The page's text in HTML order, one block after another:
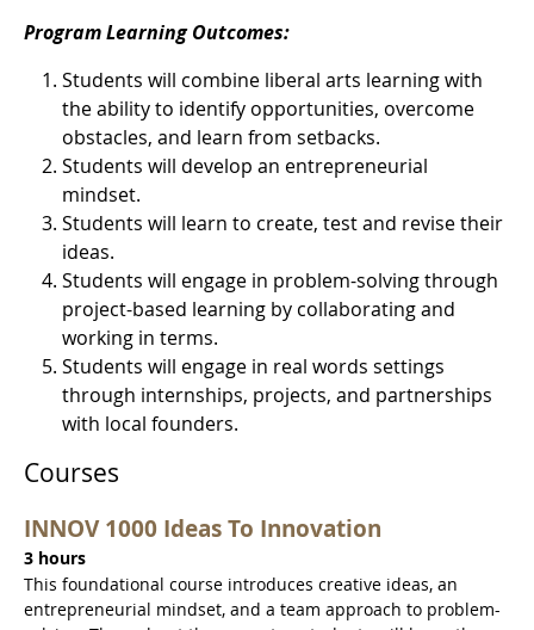
Program Learning Outcomes:
Students will combine liberal arts learning with
the ability to identify opportunities, overcome
obstacles, and learn from setbacks.
Students will develop an entrepreneurial
mindset.
Students will learn to create, test and revise their
ideas.
Students will engage in problem-solving through
project-based learning by collaborating and
working in terms.
Students will engage in real words settings
through internships, projects, and partnerships
with local founders.
Courses
INNOV 1000 Ideas To Innovation
3 hours
This foundational course introduces creative ideas, an
entrepreneurial mindset, and a team approach to problem-